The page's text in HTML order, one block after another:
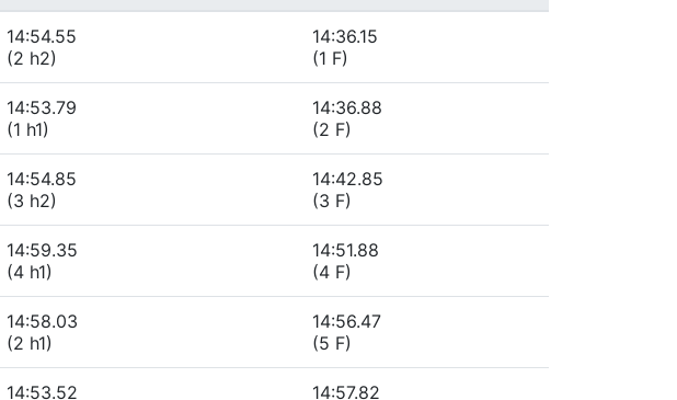
14:54.55
(2 h2)
14:36.15
(1 F)
14:53.79
(1 h1)
14:36.88
(2 F)
14:54.85
(3 h2)
14:42.85
(3 F)
14:59.35
(4 h1)
14:51.88
(4 F)
14:58.03
(2 h1)
14:56.47
(5 F)
14:53.52
14:57.82